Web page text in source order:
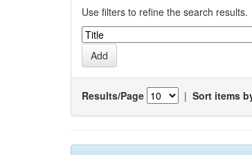
Use filters to refine the search results.
Results/Page | Sort items